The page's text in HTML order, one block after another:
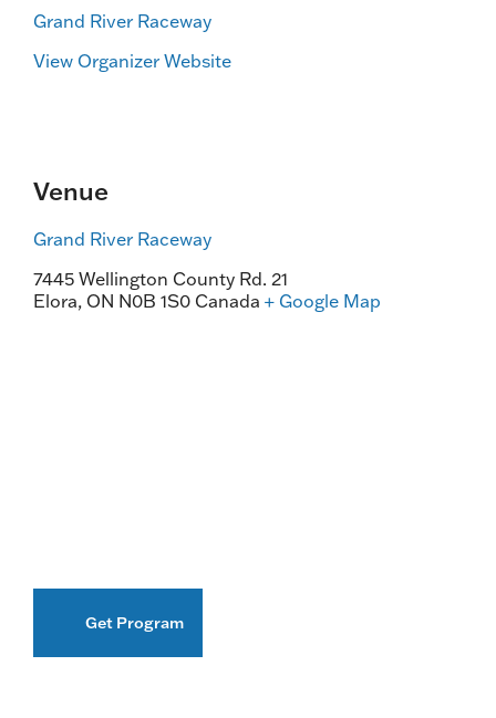
Grand River Raceway
View Organizer Website
Venue
Grand River Raceway
7445 Wellington County Rd. 21
Elora, ON N0B 1S0 Canada + Google Map
Get Program